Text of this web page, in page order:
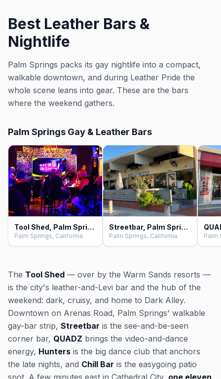
Best Leather Bars &
Nightlife
Palm Springs packs its gay nightlife into a compact,
walkable downtown, and during Leather Pride the
whole scene leans into gear. These are the bars
where the weekend gathers.
Palm Springs Gay & Leather Bars
Tool Shed, Palm Springs
Palm Springs, California
Streetbar, Palm Springs
Palm Springs, California Palm
The Tool Shed — over by the Warm Sands resorts —
is the city's leather-and-Levi bar and the hub of the
weekend: dark, cruisy, and home to Dark Alley.
Downtown on Arenas Road, Palm Springs' walkable
gay-bar strip, Streetbar is the see-and-be-seen
corner bar, QUADZ brings the video-and-dance
energy, Hunters is the big dance club that anchors
the late nights, and Chill Bar is the easygoing patio
spot. A few minutes east in Cathedral City, one eleven